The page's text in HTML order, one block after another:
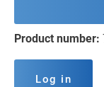
Product number:
Log in